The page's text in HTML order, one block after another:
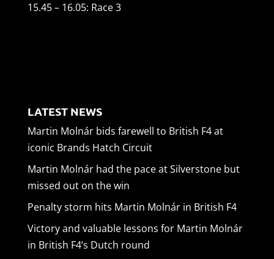
15.45 – 16.05: Race 3
LATEST NEWS
Martin Molnár bids farewell to British F4 at
iconic Brands Hatch Circuit
Martin Molnár had the pace at Silverstone but
missed out on the win
Penalty storm hits Martin Molnár in British F4
Victory and valuable lessons for Martin Molnár
in British F4’s Dutch round